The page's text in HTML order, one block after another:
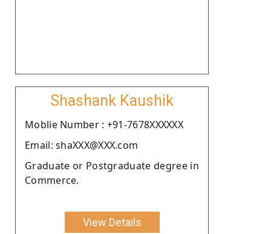
Shashank Kaushik
Moblie Number : +91-7678XXXXXX
Email: shaXXX@XXX.com
Graduate or Postgraduate degree in
Commerce.
View Details